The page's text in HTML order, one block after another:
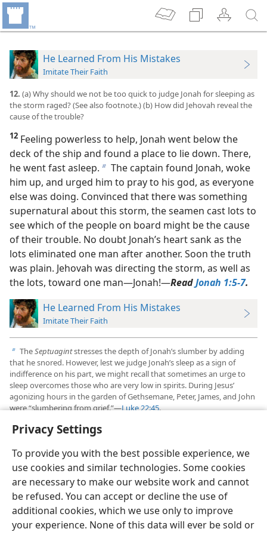
Privacy Settings
To provide you with the best possible experience, we
use cookies and similar technologies. Some cookies
are necessary to make our website work and cannot
be refused. You can accept or decline the use of
additional cookies, which we use only to improve
your experience. None of this data will ever be sold or
He Learned From His Mistakes
Imitate Their Faith
12. (a) Why should we not be too quick to judge Jonah for sleeping as
the storm raged? (See also footnote.) (b) How did Jehovah reveal the
cause of the trouble?
12 Feeling powerless to help, Jonah went below the
deck of the ship and found a place to lie down. There,
he went fast asleep. b The captain found Jonah, woke
him up, and urged him to pray to his god, as everyone
else was doing. Convinced that there was something
supernatural about this storm, the seamen cast lots to
see which of the people on board might be the cause
of their trouble. No doubt Jonah’s heart sank as the
lots eliminated one man after another. Soon the truth
was plain. Jehovah was directing the storm, as well as
the lots, toward one man​—Jonah!​—ReadJonah 1:5-7.
He Learned From His Mistakes
Imitate Their Faith
b TheSeptuagintstresses the depth of Jonah’s slumber by adding
that he snored. However, lest we judge Jonah’s sleep as a sign of
indifference on his part, we might recall that sometimes an urge to
sleep overcomes those who are very low in spirits. During Jesus’
agonizing hours in the garden of Gethsemane, Peter, James, and John
were “slumbering from grief.”​—Luke 22:45.
English Preferences
Copyright© 2026 Watch Tower Bible and Tract Society of Pennsylvania
Terms of Use Privacy Policy Privacy Settings
JW.ORG
Log In